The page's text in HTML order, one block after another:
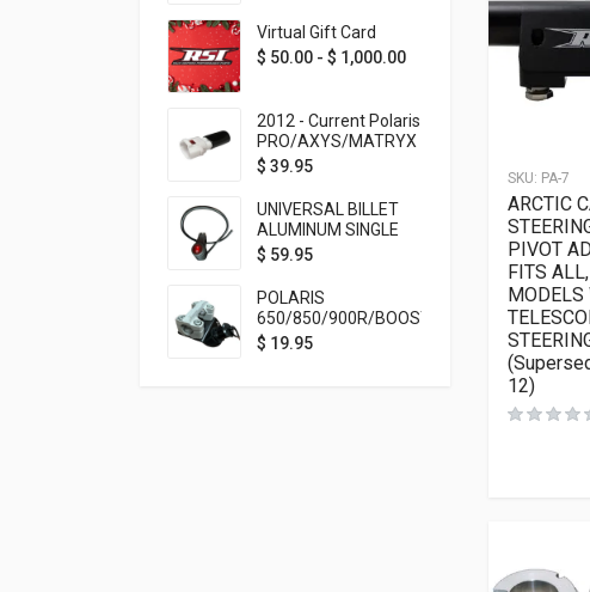
colors!
Virtual Gift Card
$ 50.00 - $ 1,000.00
2012 - Current Polaris
PRO/AXYS/MATRYX
Throttle Safety
$ 39.95
UNIVERSAL BILLET
ALUMINUM SINGLE
ROCKER SWITCH
MOUNTING) BLACK
ANODIZED
$ 59.95
POLARIS
650/850/900R/BOOST
TETHER MOUNT FOR
$ 19.95
SKU: PA-7
ARCTIC
PIVOT
FITS
MODELS
12)